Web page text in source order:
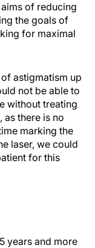
of reducing
the goals of
for maximal
astigmatism up
not be able to
without treating
as there is no
marking the
laser, we could
for this
years and more